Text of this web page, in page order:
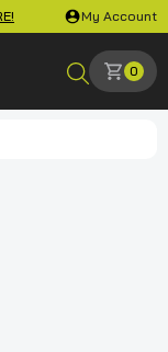
My Account
0